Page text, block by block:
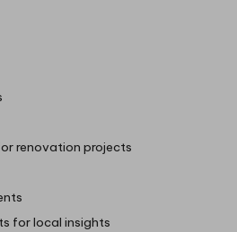
renovation projects
for local insights